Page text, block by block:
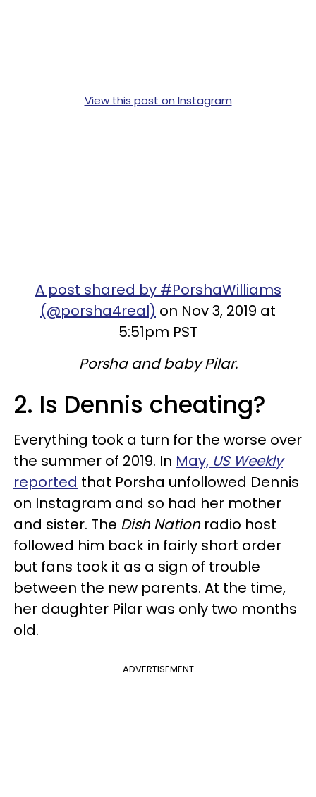
View this post on Instagram
A post shared by #PorshaWilliams
(@porsha4real) on Nov 3, 2019 at
5:51pm PST
Porsha and baby Pilar.
2. Is Dennis cheating?
Everything took a turn for the worse over
the summer of 2019. In May, US Weekly
reported that Porsha unfollowed Dennis
on Instagram and so had her mother
and sister. The Dish Nationradio host
followed him back in fairly short order
but fans took it as a sign of trouble
between the new parents. At the time,
her daughter Pilar was only two months
old.
ADVERTISEMENT